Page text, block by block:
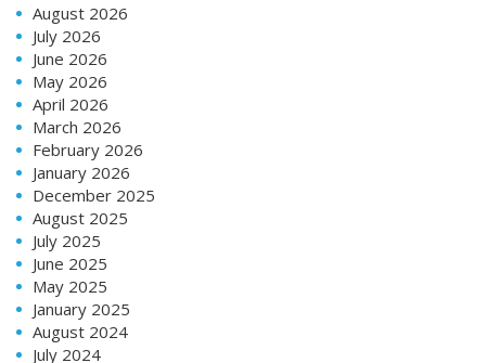
August 2026
July 2026
June 2026
May 2026
April 2026
March 2026
February 2026
January 2026
December 2025
August 2025
July 2025
June 2025
May 2025
January 2025
August 2024
July 2024